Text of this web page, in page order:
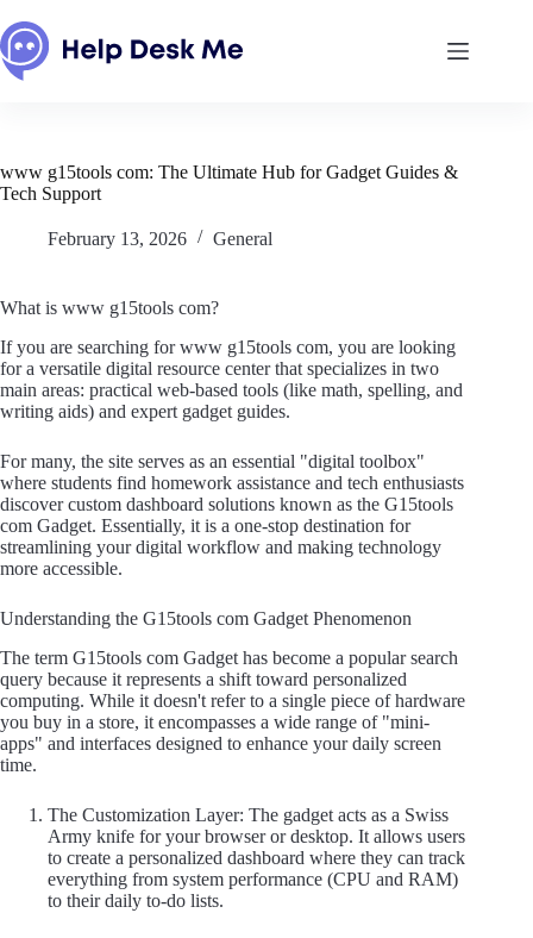
to
content
www g15tools com: The Ultimate Hub for Gadget Guides &
Tech Support
February 13, 2026 General
What is www g15tools com?
If you are searching for www g15tools com, you are looking
for a versatile digital resource center that specializes in two
main areas: practical web-based tools (like math, spelling, and
writing aids) and expert gadget guides.
For many, the site serves as an essential "digital toolbox"
where students find homework assistance and tech enthusiasts
discover custom dashboard solutions known as the G15tools
com Gadget. Essentially, it is a one-stop destination for
streamlining your digital workflow and making technology
more accessible.
Understanding the G15tools com Gadget Phenomenon
The term G15tools com Gadget has become a popular search
query because it represents a shift toward personalized
computing. While it doesn't refer to a single piece of hardware
you buy in a store, it encompasses a wide range of "mini-
apps" and interfaces designed to enhance your daily screen
time.
The Customization Layer: The gadget acts as a Swiss
Army knife for your browser or desktop. It allows users
to create a personalized dashboard where they can track
everything from system performance (CPU and RAM)
to their daily to-do lists.